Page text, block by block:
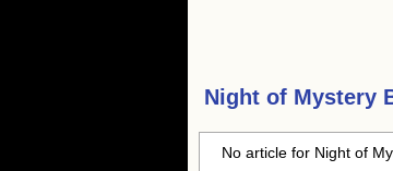
Night of Mystery
No article for Night of